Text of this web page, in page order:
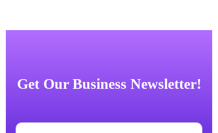
Get Our Business Newsletter!